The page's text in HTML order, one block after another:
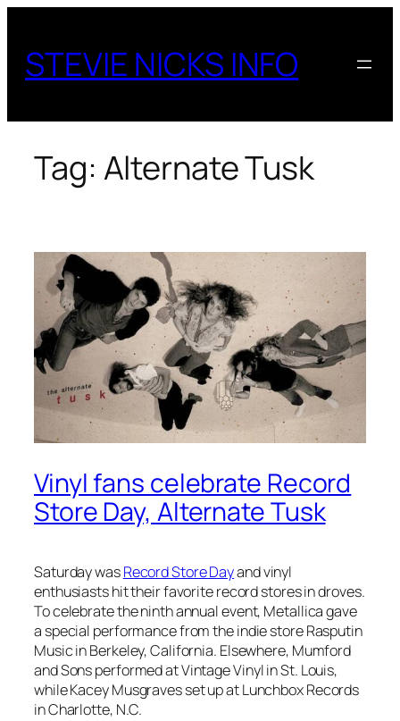
content
STEVIE NICKS INFO
Tag: Alternate Tusk
Vinyl fans celebrate Record
Store Day, Alternate Tusk
Saturday wasRecord Store Dayand vinyl
enthusiasts hit their favorite record stores in droves.
To celebrate the ninth annual event, Metallica gave
a special performance from the indie store Rasputin
Music in Berkeley, California. Elsewhere, Mumford
and Sons performed at Vintage Vinyl in St. Louis,
while Kacey Musgraves set up at Lunchbox Records
in Charlotte, N.C.